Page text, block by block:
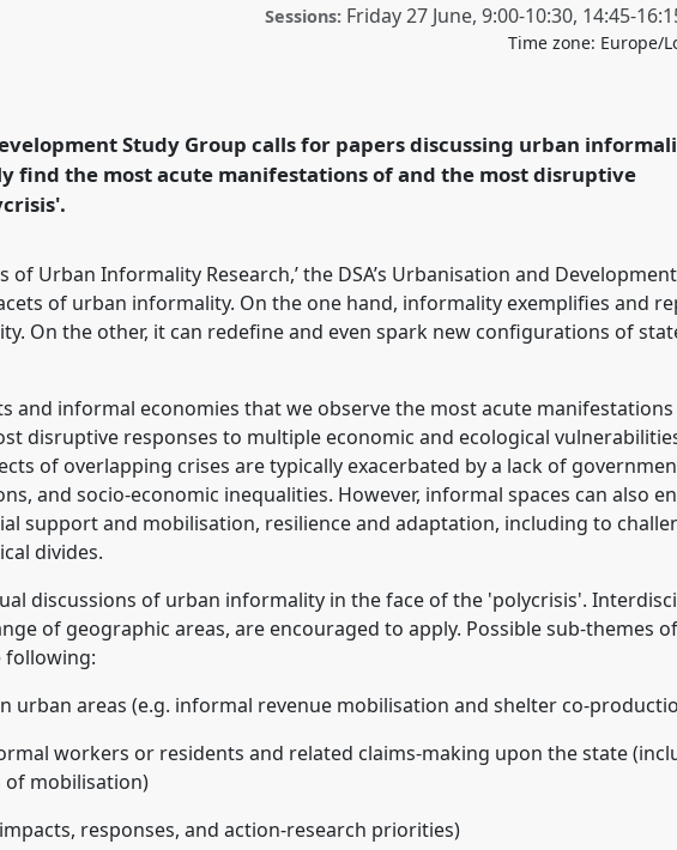
Sessions: Friday 27 June, 9:00-10:30, 14:45-
Time zone: Europe/
and
p/16347
Study Group calls for papers discussing urban
find the most acute manifestations of and the most disruptive
Urban Informality Research,’ the DSA’s Urbanisation and
of urban informality. On the one hand, informality exemplifies and
On the other, it can redefine and even spark new configurations of
and informal economies that we observe the most acute
disruptive responses to multiple economic and ecological
of overlapping crises are typically exacerbated by a lack of
and socio-economic inequalities. However, informal spaces can also
support and mobilisation, resilience and adaptation, including to
divides.
discussions of urban informality in the face of the 'polycrisis'.
of geographic areas, are encouraged to apply. Possible sub-themes
following:
urban areas (e.g. informal revenue mobilisation and shelter co-
workers or residents and related claims-making upon the state
of mobilisation)
responses, and action-research priorities)